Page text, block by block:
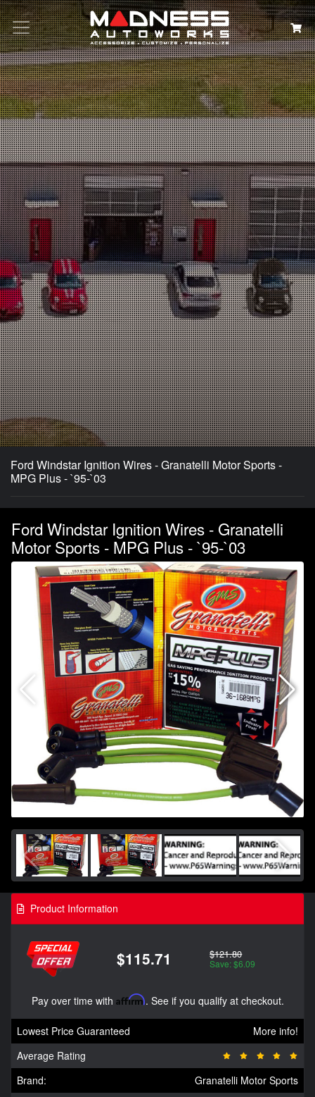
Search
Ford Windstar Ignition Wires - Granatelli Motor Sports -
MPG Plus - `95-`03
Ford Windstar Ignition Wires - Granatelli
Motor Sports - MPG Plus - `95-`03
Product Information
$115.71 $121.80
Save: $6.09
Pay over time with Affirm. See if you qualify at checkout.
Lowest Price Guaranteed
More info!
Average Rating
Brand:
Granatelli Motor Sports